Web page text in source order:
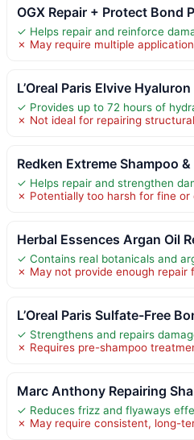
OGX Repair + Protect Bond
✓ Helps repair and reinforce
✗ May require multiple
L’Oreal Paris Elvive Hyaluron
✓ Provides up to 72 hours of
✗ Not ideal for repairing
Redken Extreme Shampoo
✓ Helps repair and strengthen
✗ Potentially too harsh for fine or
Herbal Essences Argan Oil
✓ Contains real botanicals and
✗ May not provide enough repair
L’Oreal Paris Sulfate-Free
✓ Strengthens and repairs
✗ Requires pre-shampoo
Marc Anthony Repairing
✓ Reduces frizz and flyaways
✗ May require consistent, long-